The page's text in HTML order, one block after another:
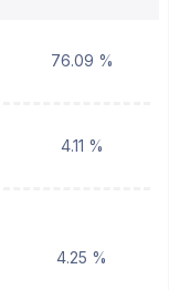
76.09 %
4.11 %
4.25 %